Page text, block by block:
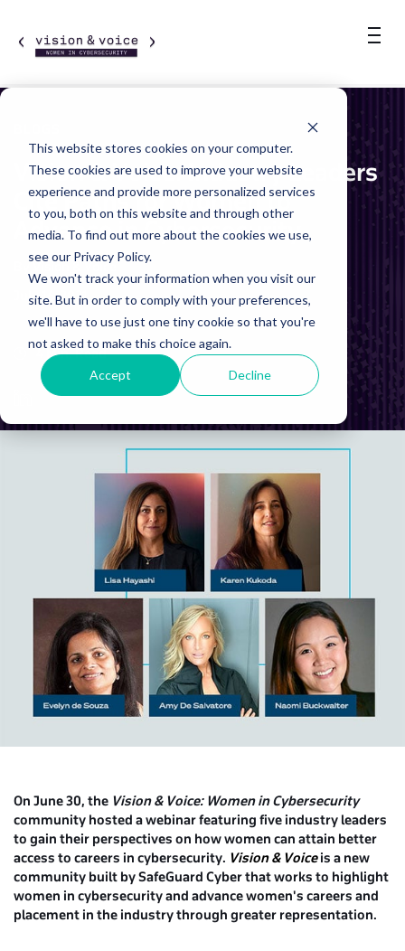
This website stores cookies on your computer.
These cookies are used to improve your website
experience and provide more personalized services
to you, both on this website and through other
media. To find out more about the cookies we use,
see our Privacy Policy.
We won't track your information when you visit our
site. But in order to comply with your preferences,
we'll have to use just one tiny cookie so that you're
not asked to make this choice again.
Accept Decline
Vision & Voice: Industry Leaders
Cite Paths for Women to
Advance in Cybersecurity
By Vision & Voice
July 16, 2021
4 Min. Read
On June 30, the Vision & Voice: Women in Cybersecurity
community hosted a webinar featuring five industry leaders
to gain their perspectives on how women can attain better
access to careers in cybersecurity. Vision & Voiceis a new
community built by SafeGuard Cyber that works to highlight
women in cybersecurity and advance women's careers and
placement in the industry through greater representation.